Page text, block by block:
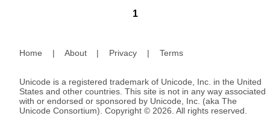
1
Home | About | Privacy | Terms
Unicode is a registered trademark of Unicode, Inc. in the United
States and other countries. This site is not in any way associated
with or endorsed or sponsored by Unicode, Inc. (aka The
Unicode Consortium). Copyright © 2026. All rights reserved.